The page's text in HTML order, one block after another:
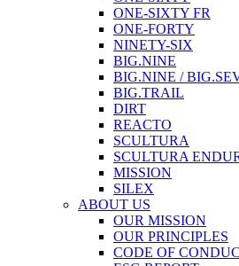
ONE-SIXTY FR
ONE-FORTY
NINETY-SIX
BIG.NINE
BIG.NINE /
BIG.TRAIL
DIRT
REACTO
SCULTURA
SCULTURA
MISSION
SILEX
ABOUT US
OUR MISSION
OUR PRINCIPLES
CODE OF